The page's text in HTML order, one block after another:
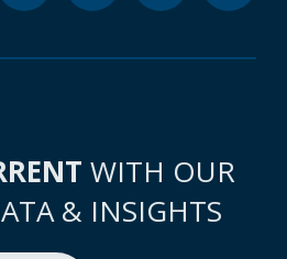
WITH OUR
& INSIGHTS